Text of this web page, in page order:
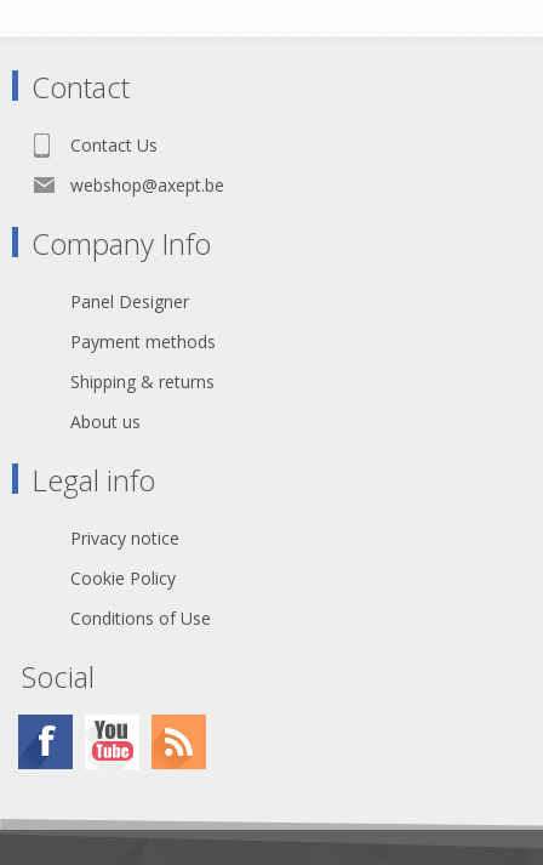
applications and installations
Contact
Contact Us
webshop@axept.be
Company Info
Panel Designer
Payment methods
Shipping & returns
About us
Legal info
Privacy notice
Cookie Policy
Conditions of Use
Social